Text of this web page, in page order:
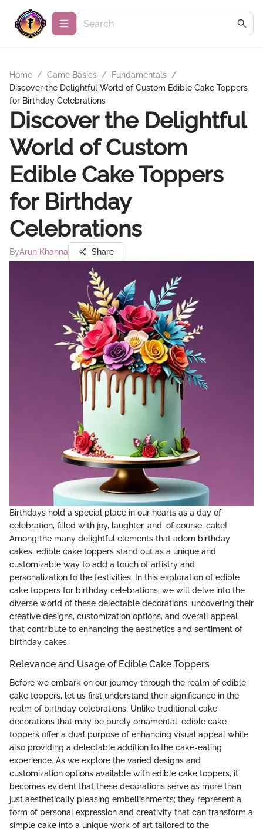
Home / Game Basics / Fundamentals /
Discover the Delightful World of Custom Edible Cake Toppers
for Birthday Celebrations
Discover the Delightful
World of Custom
Edible Cake Toppers
for Birthday
Celebrations
ByArun Khanna Share
Birthdays hold a special place in our hearts as a day of
celebration, filled with joy, laughter, and, of course, cake!
Among the many delightful elements that adorn birthday
cakes, edible cake toppers stand out as a unique and
customizable way to add a touch of artistry and
personalization to the festivities. In this exploration of edible
cake toppers for birthday celebrations, we will delve into the
diverse world of these delectable decorations, uncovering their
creative designs, customization options, and overall appeal
that contribute to enhancing the aesthetics and sentiment of
birthday cakes.
Relevance and Usage of Edible Cake Toppers
Before we embark on our journey through the realm of edible
cake toppers, let us first understand their significance in the
realm of birthday celebrations. Unlike traditional cake
decorations that may be purely ornamental, edible cake
toppers offer a dual purpose of enhancing visual appeal while
also providing a delectable addition to the cake-eating
experience. As we explore the varied designs and
customization options available with edible cake toppers, it
becomes evident that these decorations serve as more than
just aesthetically pleasing embellishments; they represent a
form of personal expression and creativity that can transform a
simple cake into a unique work of art tailored to the